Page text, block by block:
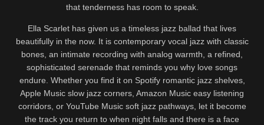
that tenderness has room to speak.
Ella Scarlet has given us a timeless jazz ballad that lives
beautifully in the now. It is contemporary vocal jazz with classic
bones, an intimate recording with analog warmth, a refined,
sophisticated serenade that reminds you why love songs
endure. Whether you find it on Spotify romantic jazz shelves,
Apple Music slow jazz corners, Amazon Music easy listening
corridors, or YouTube Music soft jazz pathways, let it become
the track you return to when night falls and there is a face